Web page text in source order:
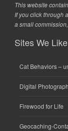
This website
If you click through
a small
Sites We Like
Cat Behaviors–
Digital
Firewood for Life
Geocaching-